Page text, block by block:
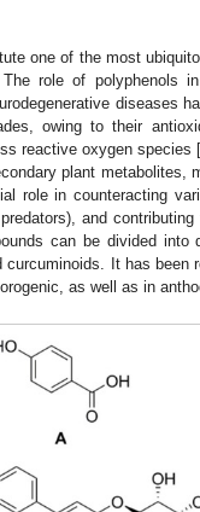
one of the most
role of polyphenols
diseases
owing to their
reactive oxygen species [
plant metabolites,
role in counteracting
and
can be divided into
It has
as well as in